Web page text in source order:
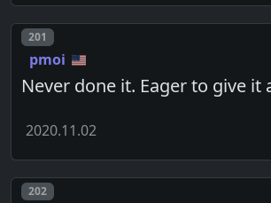
Post number
201
pmoi
Never done it. Eager to give it
2020.11.02
Post number
202